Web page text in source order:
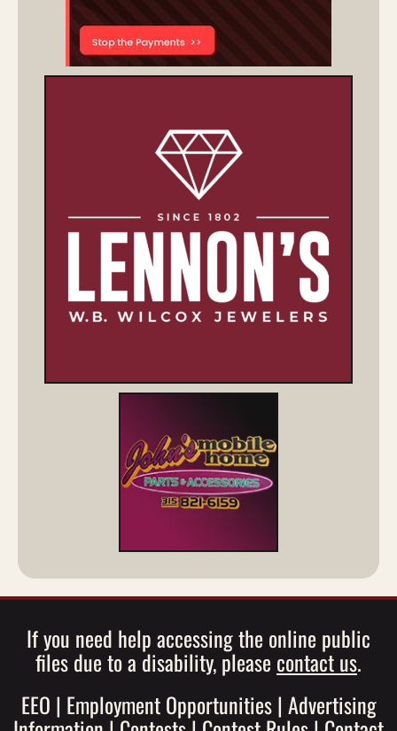
If you need help accessing the online public
files due to a disability, please contact us.
EEO | Employment Opportunities| Advertising